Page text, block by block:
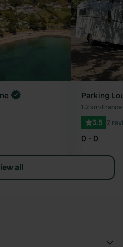
Parking
1.2 km•France
3.5 2
0 - 0
all